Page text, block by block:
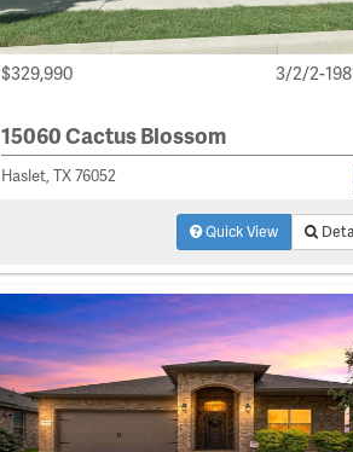
$329,990 3/2/2-
15060 Cactus Blossom
Haslet, TX 76052
Quick View